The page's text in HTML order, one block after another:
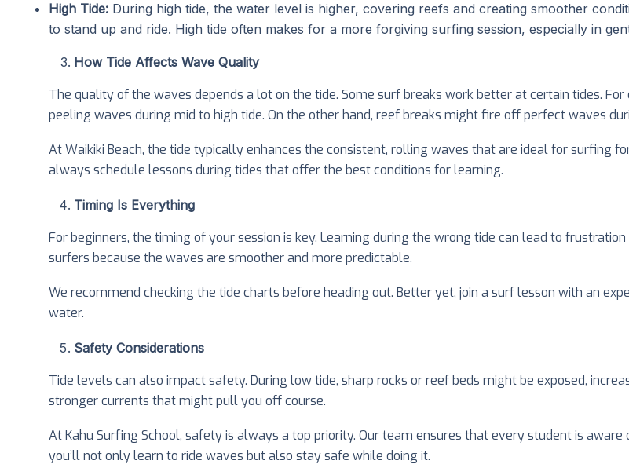
High Tide: During high tide, the water level is higher, covering reefs and creating smoother
to stand up and ride. High tide often makes for a more forgiving surfing session, especially in
How Tide Affects Wave Quality
The quality of the waves depends a lot on the tide. Some surf breaks work better at certain tides.
peeling waves during mid to high tide. On the other hand, reef breaks might fire off perfect waves
At Waikiki Beach, the tide typically enhances the consistent, rolling waves that are ideal for surfing
always schedule lessons during tides that offer the best conditions for learning.
Timing Is Everything
For beginners, the timing of your session is key. Learning during the wrong tide can lead to
surfers because the waves are smoother and more predictable.
We recommend checking the tide charts before heading out. Better yet, join a surf lesson with an
water.
Safety Considerations
Tide levels can also impact safety. During low tide, sharp rocks or reef beds might be exposed,
stronger currents that might pull you off course.
At Kahu Surfing School, safety is always a top priority. Our team ensures that every student is
you’ll not only learn to ride waves but also stay safe while doing it.